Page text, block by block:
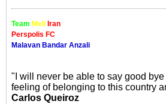
Team Meli Iran
Perspolis FC
Malavan Bandar Anzali
"I will never be able to say good bye
feeling of belonging to this country
Carlos Queiroz